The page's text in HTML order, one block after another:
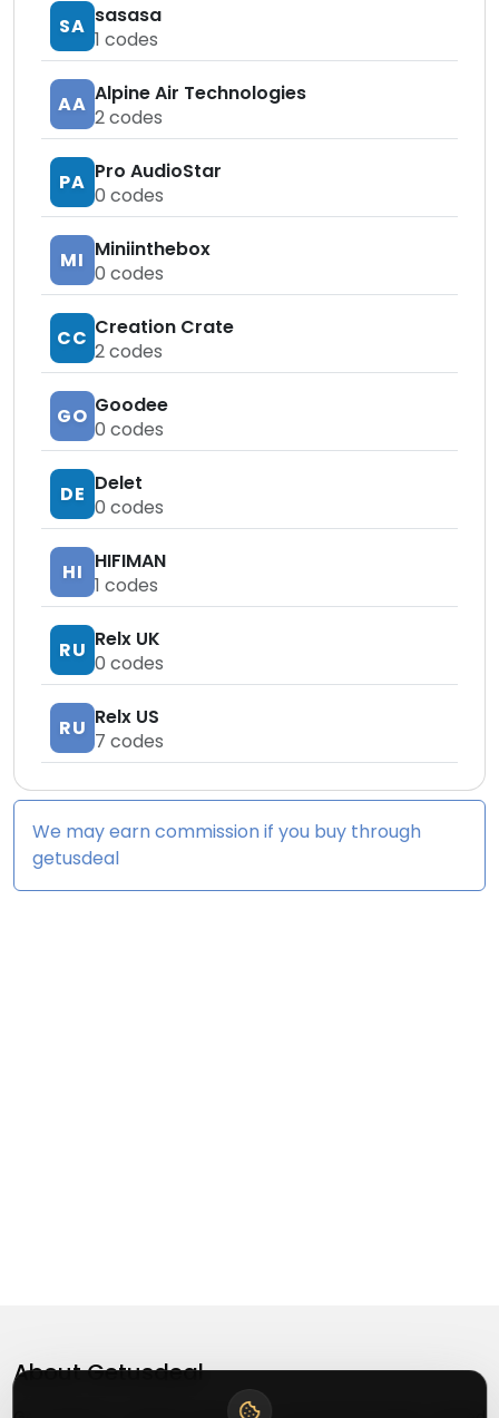
SA sasasa
1 codes
AA Alpine Air Technologies
2codes
PA Pro AudioStar
0 codes
MI Miniinthebox
0 codes
CC Creation Crate
2codes
GO Goodee
0 codes
DE Delet
0 codes
HI HIFIMAN
1 codes
RU Relx UK
0 codes
RU Relx US
7 codes
We may earn commission if you buy through
getusdeal
AboutGetusdeal